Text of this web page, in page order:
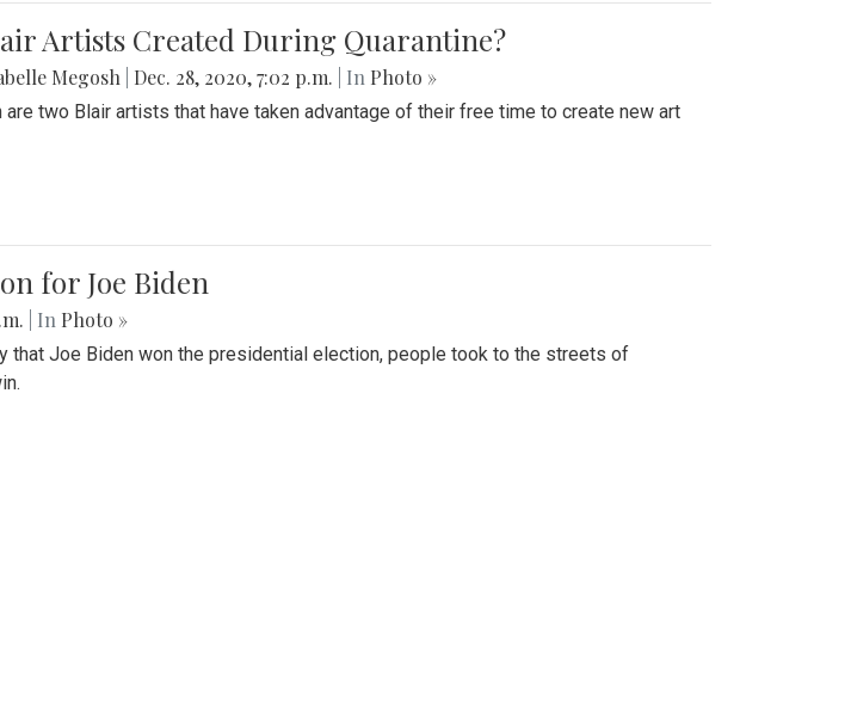
Artists Created During Quarantine?
Megosh Dec. 28, 2020, 7:02 p.m. | In Photo »
are two Blair artists that have taken advantage of their free time to create new art
for Joe Biden
| In Photo »
that Joe Biden won the presidential election, people took to the streets of